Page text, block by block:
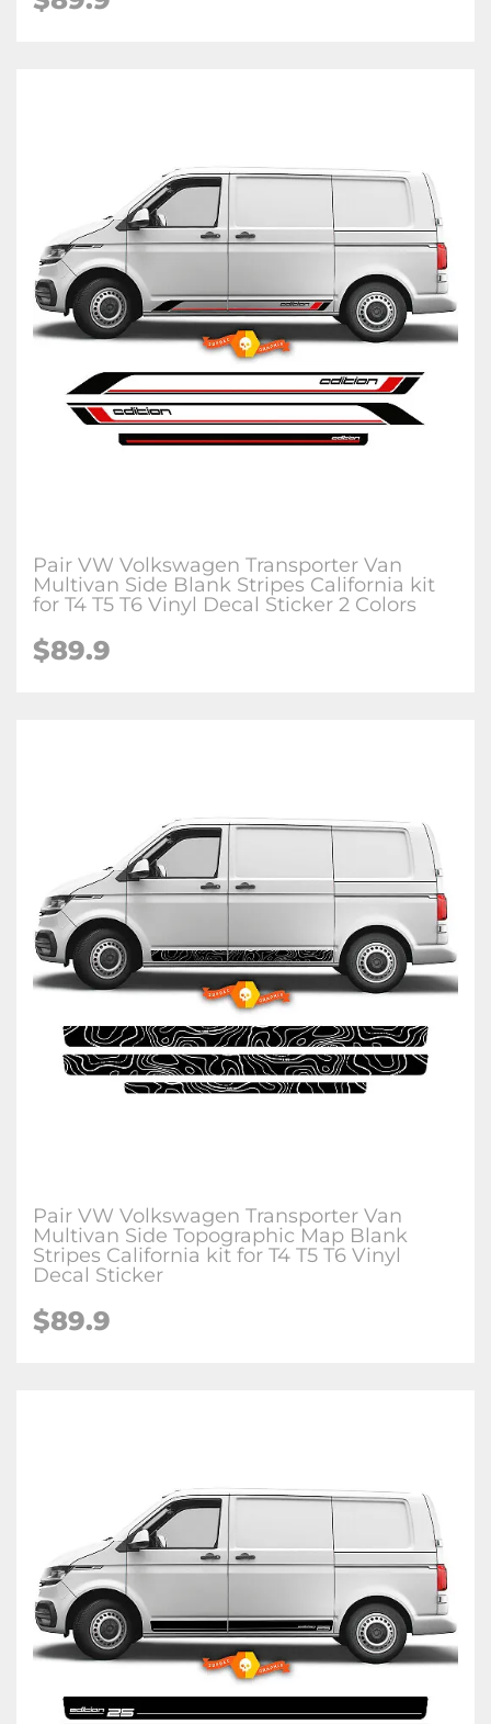
Pair VW Volkswagen Transporter Van
Multivan Side Blank Stripes California kit
for T4 T5 T6 Vinyl Decal Sticker 2 Colors
$89.9
Pair VW Volkswagen Transporter Van
Multivan Side Topographic Map Blank
Stripes California kit for T4 T5 T6 Vinyl
Decal Sticker
$89.9